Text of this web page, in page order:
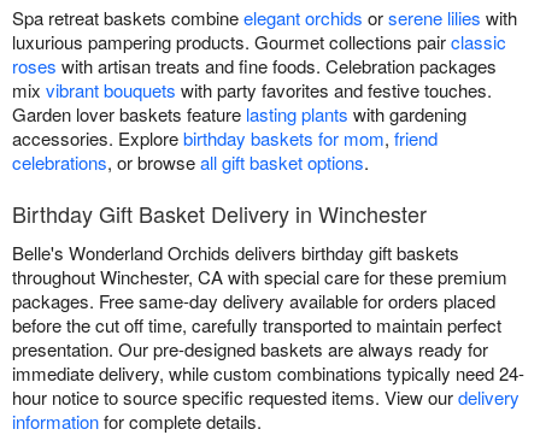
Spa retreat baskets combineelegant orchids orserene lilies with
luxurious pampering products. Gourmet collections pairclassic
roses with artisan treats and fine foods. Celebration packages
mix vibrant bouquets with party favorites and festive touches.
Garden lover baskets feature lasting plants with gardening
accessories. Explorebirthday baskets for mom, friend
celebrations, or browseall gift basket options.
Birthday Gift Basket Delivery in Winchester
Belle's Wonderland Orchids delivers birthday gift baskets
throughout Winchester, CA with special care for these premium
packages. Free same-day delivery available for orders placed
before the cut off time, carefully transported to maintain perfect
presentation. Our pre-designed baskets are always ready for
immediate delivery, while custom combinations typically need 24-
hour notice to source specific requested items. View ourdelivery
informationfor complete details.